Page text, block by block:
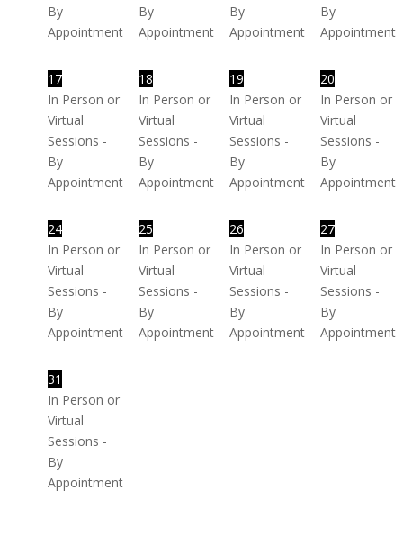
By
Appointment
By
Appointment
By
Appointment
By
Appointment
17
In Person or
Virtual
Sessions -
By
Appointment
18
In Person or
Virtual
Sessions -
By
Appointment
19
In Person or
Virtual
Sessions -
By
Appointment
20
In Person or
Virtual
Sessions -
By
Appointment
24
In Person or
Virtual
Sessions -
By
Appointment
25
In Person or
Virtual
Sessions -
By
Appointment
26
In Person or
Virtual
Sessions -
By
Appointment
27
In Person or
Virtual
Sessions -
By
Appointment
31
In Person or
Virtual
Sessions -
By
Appointment